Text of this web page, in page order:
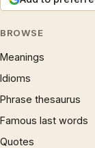
BROWSE
Meanings
Idioms
Phrase thesaurus
Famous last words
Quotes